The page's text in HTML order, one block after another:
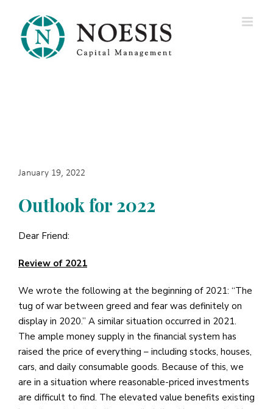
content
January 19, 2022
Outlook for 2022
Dear Friend:
Review of 2021
We wrote the following at the beginning of 2021: “The
tug of war between greed and fear was definitely on
display in 2020.” A similar situation occurred in 2021.
The ample money supply in the financial system has
raised the price of everything – including stocks, houses,
cars, and daily consumable goods. Because of this, we
are in a situation where reasonable-priced investments
are difficult to find. The elevated value benefits existing